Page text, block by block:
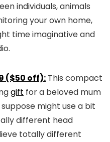
individuals, animals
your own home,
time imaginative and
($50 off): This compact
gift for a beloved mum
might use a bit
different head
totally different